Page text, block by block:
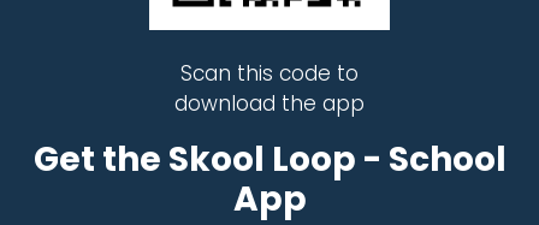
Scan this code to
download the app
Get the Skool Loop - School
App